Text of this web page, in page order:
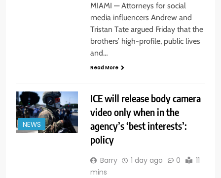
MIAMI — Attorneys for social
media influencers Andrew and
Tristan Tate argued Friday that the
brothers’ high-profile, public lives
and…
Read More
NEWS
ICE will release body camera
video only when in the
agency’s ‘best interests’:
policy
Barry 1 day ago 0
11
mins